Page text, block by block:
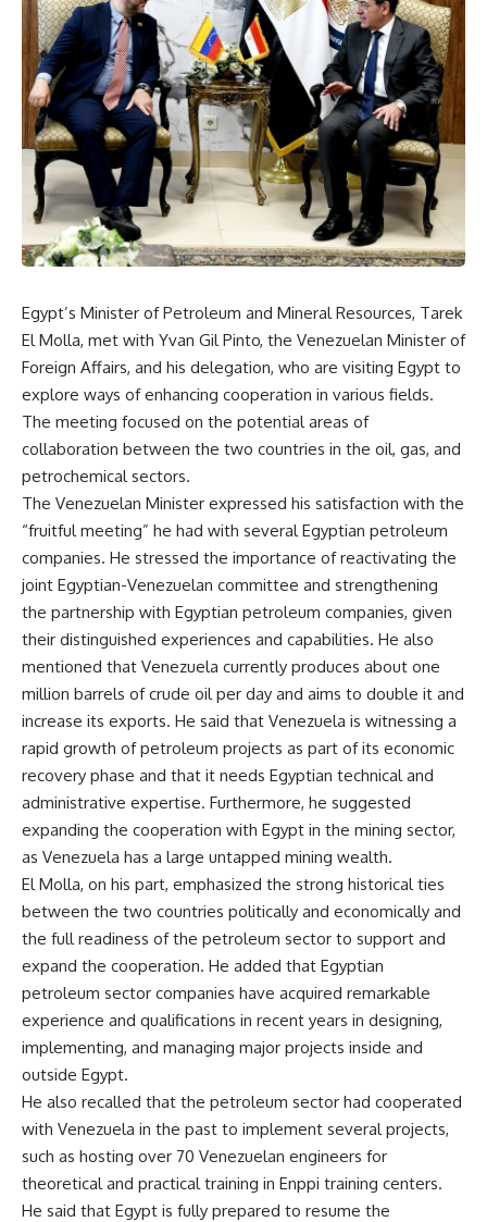
Egypt’s Minister of Petroleum and Mineral Resources, Tarek
El Molla, met with Yvan Gil Pinto, the Venezuelan Minister of
Foreign Affairs, and his delegation, who are visiting Egypt to
explore ways of enhancing cooperation in various fields.
The meeting focused on the potential areas of
collaboration between the two countries in the oil, gas, and
petrochemical sectors.
The Venezuelan Minister expressed his satisfaction with the
“fruitful meeting” he had with several Egyptian petroleum
companies. He stressed the importance of reactivating the
joint Egyptian-Venezuelan committee and strengthening
the partnership with Egyptian petroleum companies, given
their distinguished experiences and capabilities. He also
mentioned that Venezuela currently produces about one
million barrels of crude oil per day and aims to double it and
increase its exports. He said that Venezuela is witnessing a
rapid growth of petroleum projects as part of its economic
recovery phase and that it needs Egyptian technical and
administrative expertise. Furthermore, he suggested
expanding the cooperation with Egypt in the mining sector,
as Venezuela has a large untapped mining wealth.
El Molla, on his part, emphasized the strong historical ties
between the two countries politically and economically and
the full readiness of the petroleum sector to support and
expand the cooperation. He added that Egyptian
petroleum sector companies have acquired remarkable
experience and qualifications in recent years in designing,
implementing, and managing major projects inside and
outside Egypt.
He also recalled that the petroleum sector had cooperated
with Venezuela in the past to implement several projects,
such as hosting over 70 Venezuelan engineers for
theoretical and practical training in Enppi training centers.
He said that Egypt is fully prepared to resume the